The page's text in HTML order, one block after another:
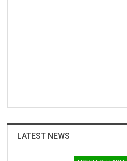
LATEST NEWS